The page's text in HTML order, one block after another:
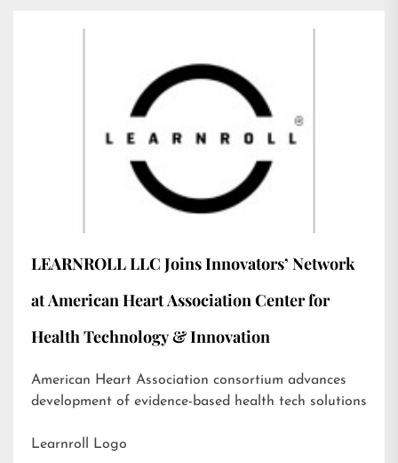
LEARNROLL LLC Joins Innovators’ Network
at American Heart Association Center for
Health Technology & Innovation
American Heart Association consortium advances
development of evidence-based health tech solutions
Learnroll Logo